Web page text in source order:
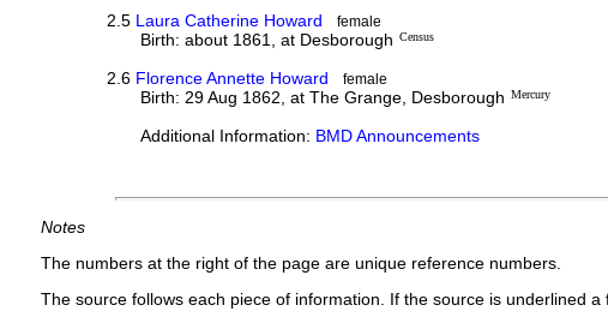
2.5 Laura Catherine Howard female
Birth: about 1861, at Desborough Census
2.6 Florence Annette Howard female
Birth: 29 Aug 1862, at The Grange, Desborough Mercury
Additional Information: BMD Announcements
Notes
The numbers at the right of the page are unique reference numbers.
The source follows each piece of information. If the source is underlined